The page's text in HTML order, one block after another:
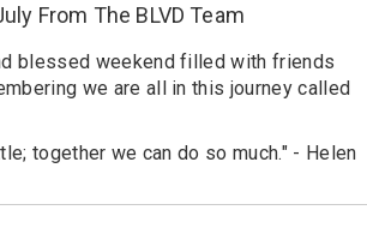
From The BLVD Team
blessed weekend filled with friends
we are all in this journey called
together we can do so much." - Helen